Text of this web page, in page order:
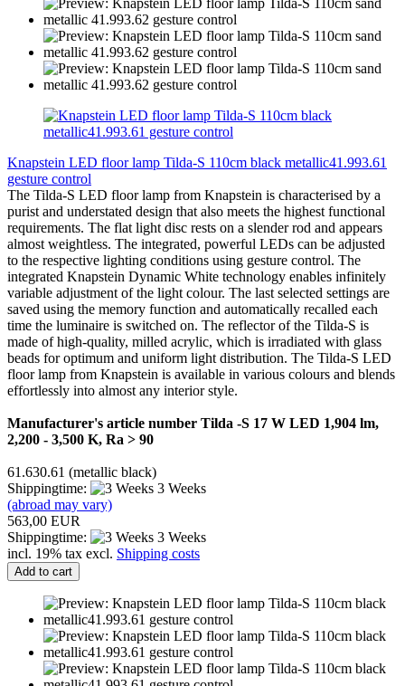
Knapstein LED floor lamp Tilda-S 110cm black metallic41.993.61
gesture control
The Tilda-S LED floor lamp from Knapstein is characterised by a
purist and understated design that also meets the highest functional
requirements. The flat light disc rests on a slender rod and appears
almost weightless. The integrated, powerful LEDs can be adjusted
to the respective lighting conditions using gesture control. The
integrated Knapstein Dynamic White technology enables infinitely
variable adjustment of the light colour. The last selected settings are
saved using the memory function and automatically recalled each
time the luminaire is switched on. The reflector of the Tilda-S is
made of high-quality, milled acrylic, which is irradiated with glass
beads for optimum and uniform light distribution. The Tilda-S LED
floor lamp from Knapstein is available in various colours and blends
effortlessly into almost any interior style.
Manufacturer's article number Tilda -S 17 W LED 1,904 lm,
2,200 - 3,500 K, Ra > 90
61.630.61 (metallic black)
Shippingtime:
3 Weeks
(abroad may vary)
563,00 EUR
Shippingtime:
3 Weeks
incl. 19% tax excl. Shipping costs
Add to cart